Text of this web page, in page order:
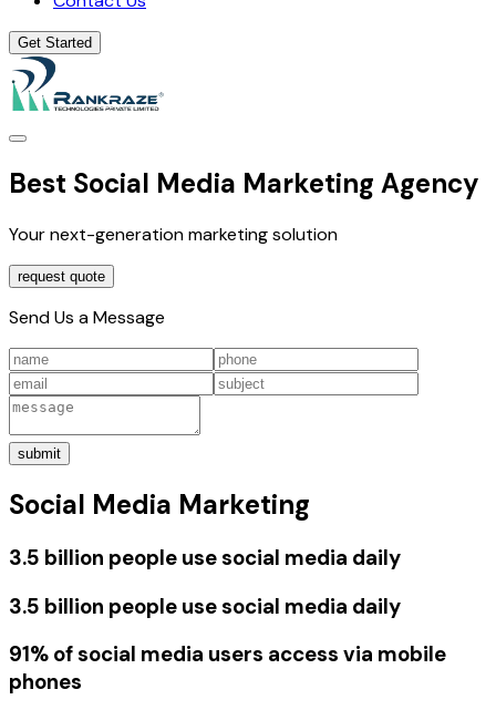
Get Started
Best Social Media Marketing Agency
Your next-generation marketing solution
request quote
Send Us a Message
submit
Social Media Marketing
3.5 billion people use social media daily
3.5 billion people use social media daily
91% of social media users access via mobile
phones